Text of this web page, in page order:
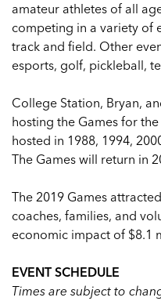
amateur athletes of all
competing in a variety of
track and field. Other
esports, golf, pickleball,
College Station, Bryan,
hosting the Games for
hosted in 1988, 1994,
The Games will return in
The 2019 Games
coaches, families, and
economic impact of $8.1
EVENT SCHEDULE
Times are subject to